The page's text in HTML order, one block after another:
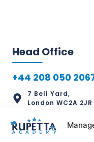
Head Office
+44 208 050
7 Bell Yard,
London WC2A 2JR